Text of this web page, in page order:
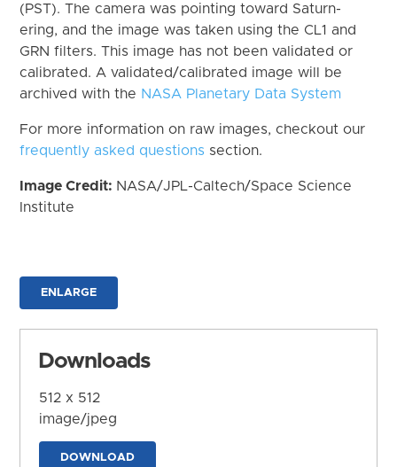
(PST). The camera was pointing toward Saturn-
ering, and the image was taken using the CL1 and
GRN filters. This image has not been validated or
calibrated. A validated/calibrated image will be
archived with the NASA Planetary Data System
For more information on raw images, checkout our
frequently asked questions section.
Image Credit: NASA/JPL-Caltech/Space Science
Institute
ENLARGE
Downloads
512 x 512
image/jpeg
DOWNLOAD